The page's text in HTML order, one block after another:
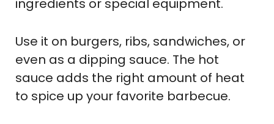
ingredients or special equipment.
Use it on burgers, ribs, sandwiches, or
even as a dipping sauce. The hot
sauce adds the right amount of heat
to spice up your favorite barbecue.